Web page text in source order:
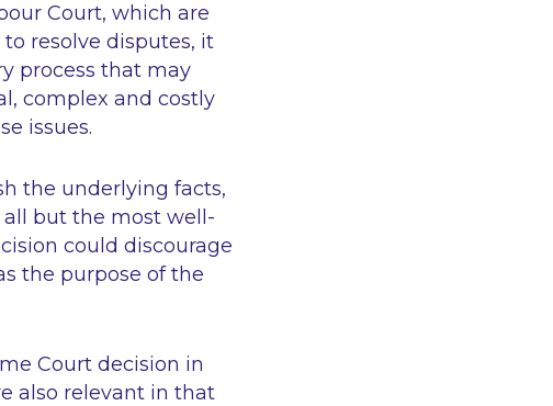
Court, which are
resolve disputes, it
process that may
complex and costly
issues.
the underlying facts,
all but the most well-
could discourage
the purpose of the
Court decision in
also relevant in that